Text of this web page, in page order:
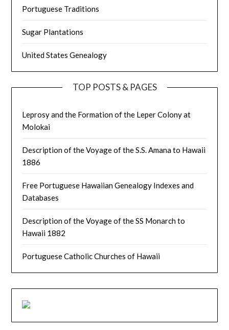
Portuguese Traditions
Sugar Plantations
United States Genealogy
TOP POSTS & PAGES
Leprosy and the Formation of the Leper Colony at
Molokai
Description of the Voyage of the S.S. Amana to Hawaii
1886
Free Portuguese Hawaiian Genealogy Indexes and
Databases
Description of the Voyage of the SS Monarch to
Hawaii 1882
Portuguese Catholic Churches of Hawaii